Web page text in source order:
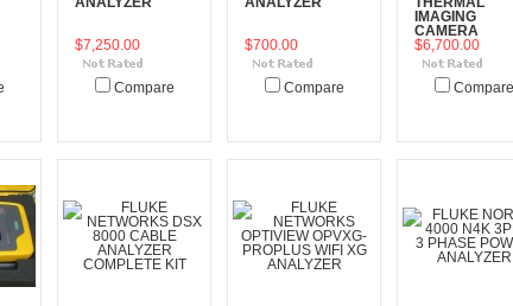
$7,250.00
Compare
$700.00
Compare
IMAGING
CAMERA
$6,700.00
Compare